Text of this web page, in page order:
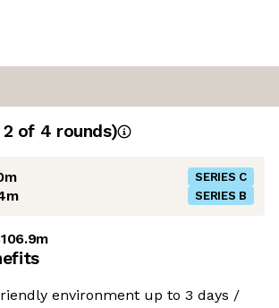
of 4 rounds)
SERIES C
SERIES B
environment up to 3 days /